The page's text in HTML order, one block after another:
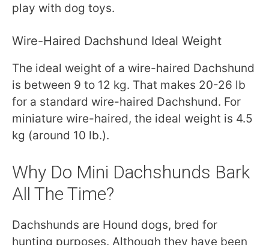
play with dog toys.
Wire-Haired Dachshund Ideal Weight
The ideal weight of a wire-haired Dachshund
is between 9 to 12 kg. That makes 20-26 lb
for a standard wire-haired Dachshund. For
miniature wire-haired, the ideal weight is 4.5
kg (around 10 lb.).
Why Do Mini Dachshunds Bark
All The Time?
Dachshunds are Hound dogs, bred for
hunting purposes. Although they have been